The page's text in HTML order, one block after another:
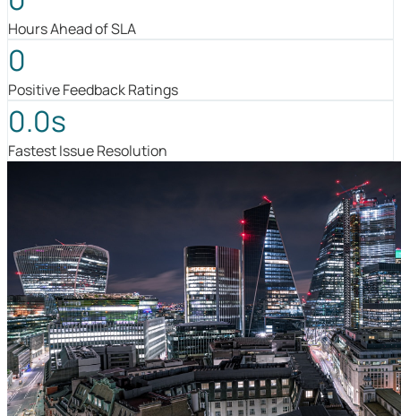
Hours Ahead of SLA
0
Positive Feedback Ratings
0.0s
Fastest Issue Resolution